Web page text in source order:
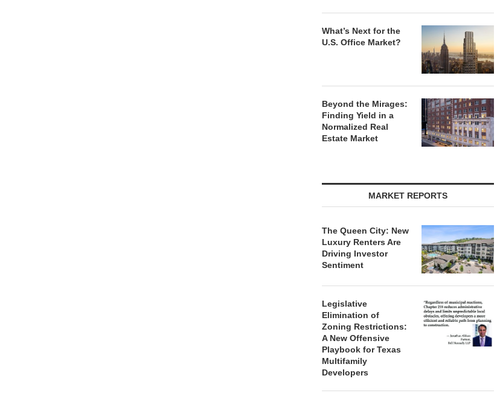
What’s Next for the
U.S. Office Market?
Beyond the Mirages:
Finding Yield in a
Normalized Real
Estate Market
MARKET REPORTS
The Queen City: New
Luxury Renters Are
Driving Investor
Sentiment
Legislative
Elimination of
Zoning Restrictions:
A New Offensive
Playbook for Texas
Multifamily
Developers